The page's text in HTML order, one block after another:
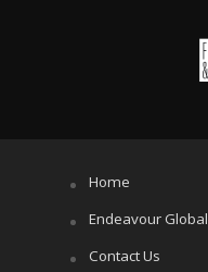
Home
Endeavour Global
Contact Us